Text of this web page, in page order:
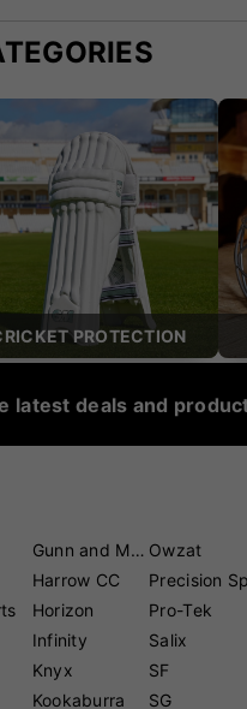
PROTECTION
latest deals and
Gunn and Moore
Harrow CC
Horizon
Infinity
Knyx
Kookaburra
Owzat
Pro-Tek
Salix
SF
SG